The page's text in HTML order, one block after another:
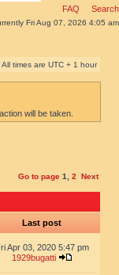
FAQ Search
Fri Aug 07, 2026 4:05 am
All times are UTC + 1 hour
will be taken.
Go to page 1 2 Next
Last post
Apr 03, 2020 5:47 pm
1929bugatti